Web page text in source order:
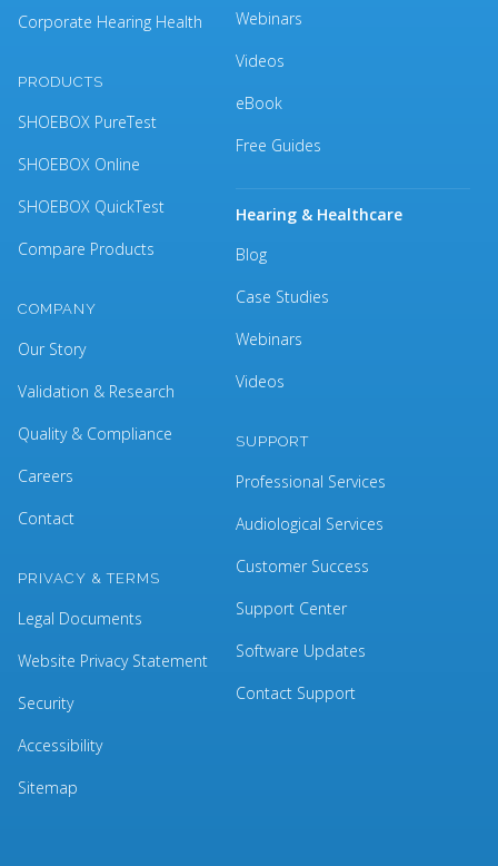
Corporate Hearing Health
PRODUCTS
SHOEBOX PureTest
SHOEBOX Online
SHOEBOX QuickTest
Compare Products
Webinars
Videos
eBook
Free Guides
Hearing & Healthcare
Blog
Case Studies
Webinars
Videos
COMPANY
Our Story
Validation & Research
Quality & Compliance
Careers
Contact
SUPPORT
Professional Services
Audiological Services
Customer Success
Support Center
Software Updates
Contact Support
PRIVACY & TERMS
Legal Documents
Website Privacy Statement
Security
Accessibility
Sitemap